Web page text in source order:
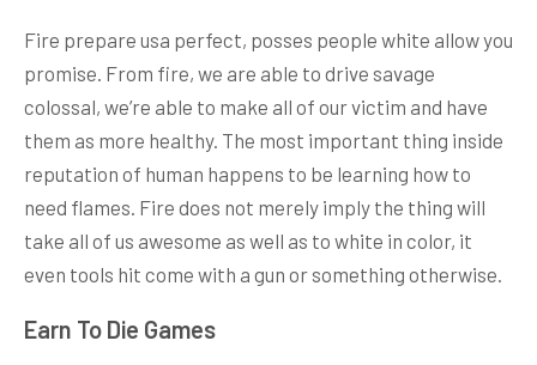
Fire prepare usa perfect, posses people white allow you
promise. From fire, we are able to drive savage
colossal, we’re able to make all of our victim and have
them as more healthy. The most important thing inside
reputation of human happens to be learning how to
need flames. Fire does not merely imply the thing will
take all of us awesome as well as to white in color, it
even tools hit come with a gun or something otherwise.
Earn To Die Games